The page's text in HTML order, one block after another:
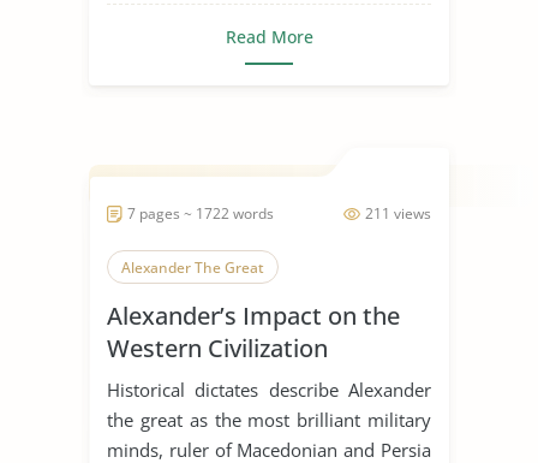
Read More
211 views
7 pages ~ 1722 words
Alexander The Great
Alexander’s Impact on the
Western Civilization
Historical dictates describe Alexander
the great as the most brilliant military
minds, ruler of Macedonian and Persia